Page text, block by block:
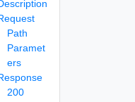
Path
Paramet
ers
200